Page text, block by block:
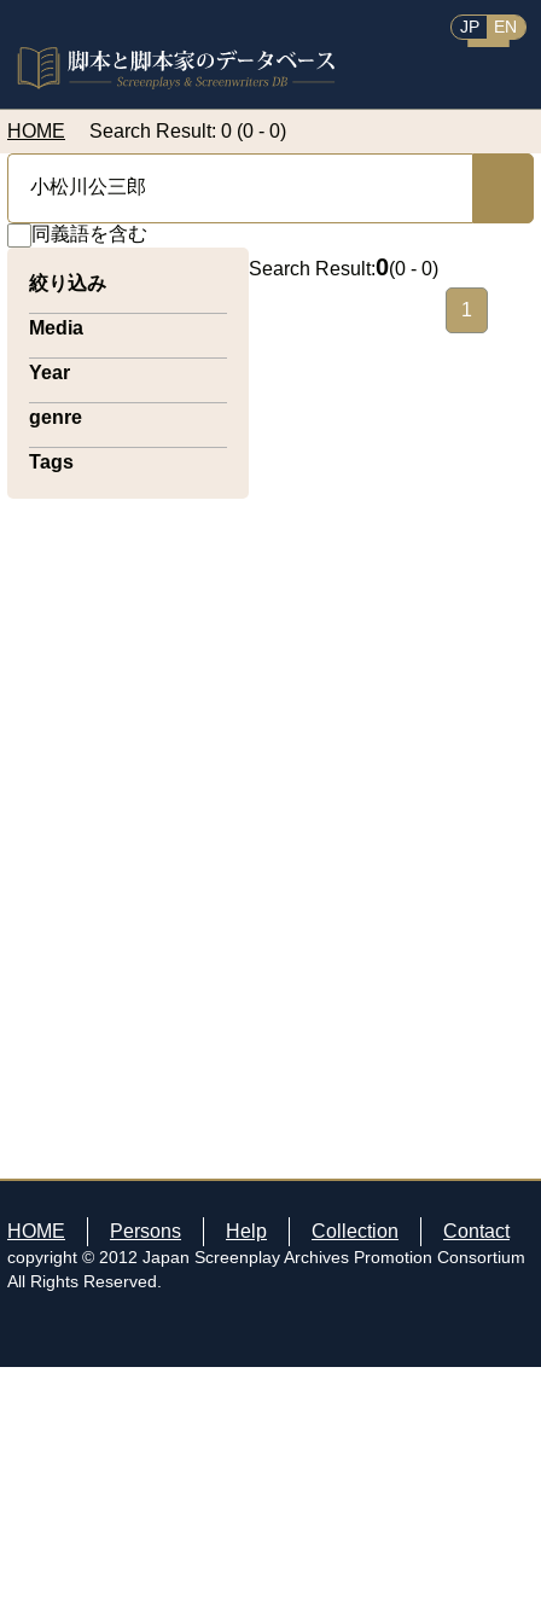
JP EN
HOME Search Result: 0 (0 - 0)
同義語を含む
絞り込み
Media
Year
genre
Tags
Search Result:0(0 - 0)
1
HOME Persons Help Collection Contact
copyright © 2012 Japan Screenplay Archives Promotion Consortium
All Rights Reserved.